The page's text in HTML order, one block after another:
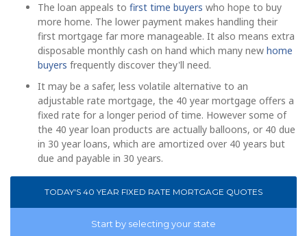
The loan appeals to first time buyers who hope to buy
more home. The lower payment makes handling their
first mortgage far more manageable. It also means extra
disposable monthly cash on hand which many new home
buyers frequently discover they'll need.
It may be a safer, less volatile alternative to an
adjustable rate mortgage, the 40 year mortgage offers a
fixed rate for a longer period of time. However some of
the 40 year loan products are actually balloons, or 40 due
in 30 year loans, which are amortized over 40 years but
due and payable in 30 years.
TODAY'S 40 YEAR FIXED RATE MORTGAGE QUOTES
Start by selecting your state